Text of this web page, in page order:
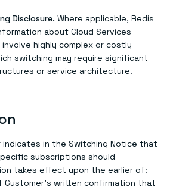
Disclosure. Where applicable, Redis
about Cloud Services
highly complex or costly
switching may require significant
or service architecture.
indicates in the Switching Notice that
subscriptions should
takes effect upon the earlier of:
Customer's written confirmation that